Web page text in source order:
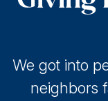
We got into
neighbors